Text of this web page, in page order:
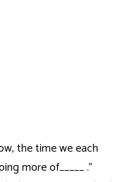
the time we each
more of_____ .”